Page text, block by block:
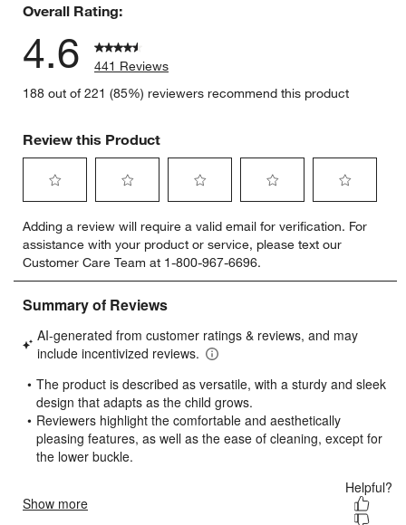
Overall Rating:
4.6
441 Reviews
188 out of 221 (85%) reviewers recommend this product
Review this Product
to
rate
the
item
with
star.
This
will
open
submission
form.
to
rate
the
item
with
stars.
This
will
open
submission
form.
to
rate
the
item
stars.
This
will
open
submission
form.
to
rate
the
item
stars.
will
open
submission
form.
to
rate
item
stars.
will
submission
form.
Adding a review will require a valid email for verification. For
assistance with your product or service, please text our
Customer Care Team at 1-800-967-6696.